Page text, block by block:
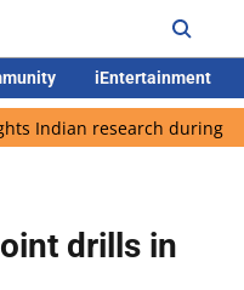
iEntertainment
research during AX-4
drills in